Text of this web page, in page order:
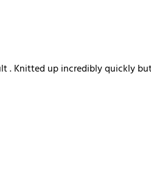
Knitted up incredibly quickly